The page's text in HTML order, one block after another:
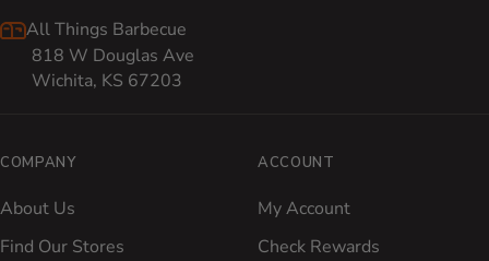
All Things Barbecue
818 W Douglas Ave
Wichita, KS 67203
COMPANY
About Us
Find Our Stores
ACCOUNT
My Account
Check Rewards